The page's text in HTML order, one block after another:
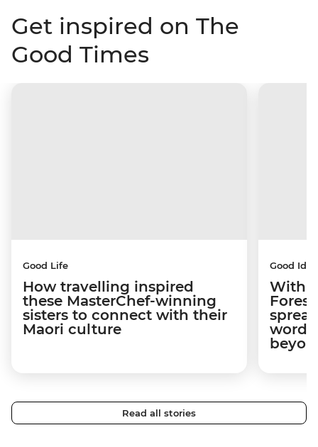
Get inspired on The
Good Times
Good Life
How travelling inspired
these MasterChef-winning
sisters to connect with their
Maori culture
Good
With
word
Read all stories